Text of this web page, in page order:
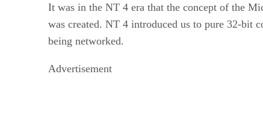
It was in the NT 4 era that the concept of the
was created. NT 4 introduced us to pure 32-bit
being networked.
Advertisement